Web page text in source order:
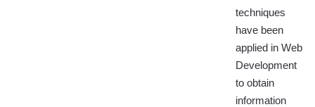
techniques
have been
applied in Web
Development
to obtain
information